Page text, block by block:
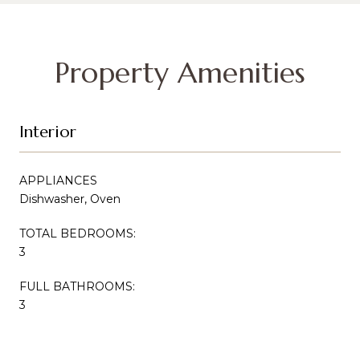
Property Amenities
Interior
APPLIANCES
Dishwasher, Oven
TOTAL BEDROOMS:
3
FULL BATHROOMS:
3